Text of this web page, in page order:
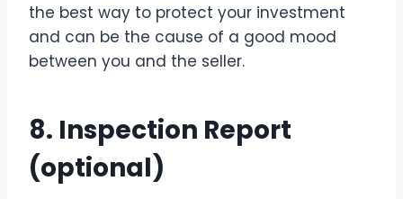
the best way to protect your investment
and can be the cause of a good mood
between you and the seller.
8. Inspection Report
(optional)